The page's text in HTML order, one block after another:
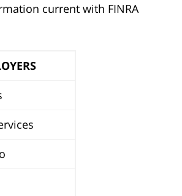
current with FINRA